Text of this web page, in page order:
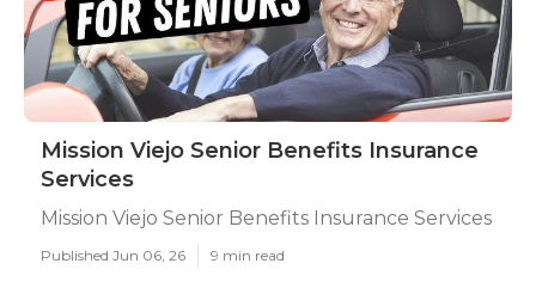
Mission Viejo Senior Benefits Insurance
Services
Mission Viejo Senior Benefits Insurance Services
Published Jun 06, 26 9 min read